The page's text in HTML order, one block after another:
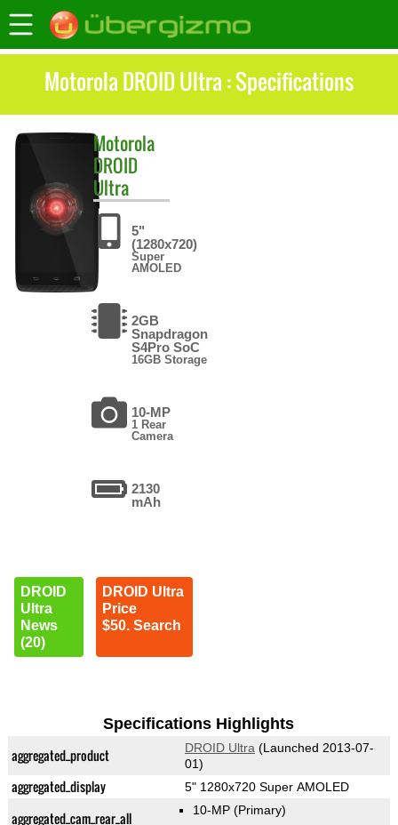
Motorola DROID Ultra : Specifications
Motorola
DROID
Ultra
5"
(1280x720)
Super
AMOLED
2GB
Snapdragon
S4Pro SoC
16GB Storage
10-MP
1 Rear
Camera
2130
mAh
DROID
Ultra
News
(20)
DROID Ultra
Price
$50. Search
Specifications Highlights
aggregated_product DROID Ultra (Launched 2013-07-
01)
aggregated_display 5" 1280x720 Super AMOLED
aggregated_cam_rear_all 10-MP(Primary)